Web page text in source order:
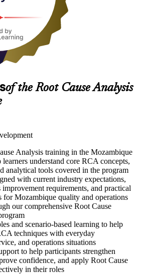
of the Root Cause Analysis
Analysis training in the Mozambique
learners understand core RCA concepts,
analytical tools covered in the program
with current industry expectations,
requirements, and practical
for Mozambique quality and operations
our comprehensive Root Cause
and scenario-based learning to help
techniques with everyday
and operations situations
to help participants strengthen
confidence, and apply Root Cause
in their roles